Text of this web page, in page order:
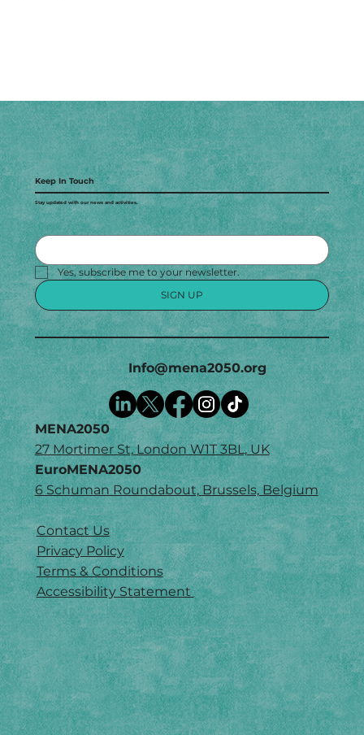
Keep In Touch
Stay updated with our news and activities.
Yes, subscribe me to your newsletter.
SIGN UP
Info@mena2050.org
MENA2050
27 Mortimer St, London W1T 3BL, UK
EuroMENA2050
6 Schuman Roundabout, Brussels, Belgium
Contact Us
Privacy Policy
Terms & Conditions
Accessibility Statement